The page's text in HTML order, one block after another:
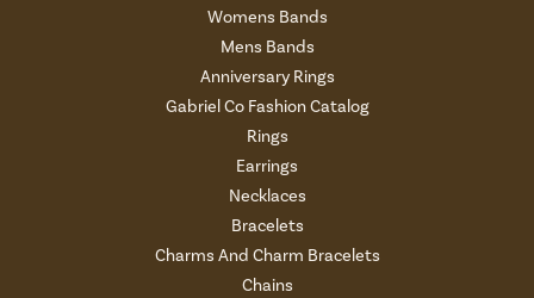
Womens Bands
Mens Bands
Anniversary Rings
Gabriel Co Fashion Catalog
Rings
Earrings
Necklaces
Bracelets
Charms And Charm Bracelets
Chains